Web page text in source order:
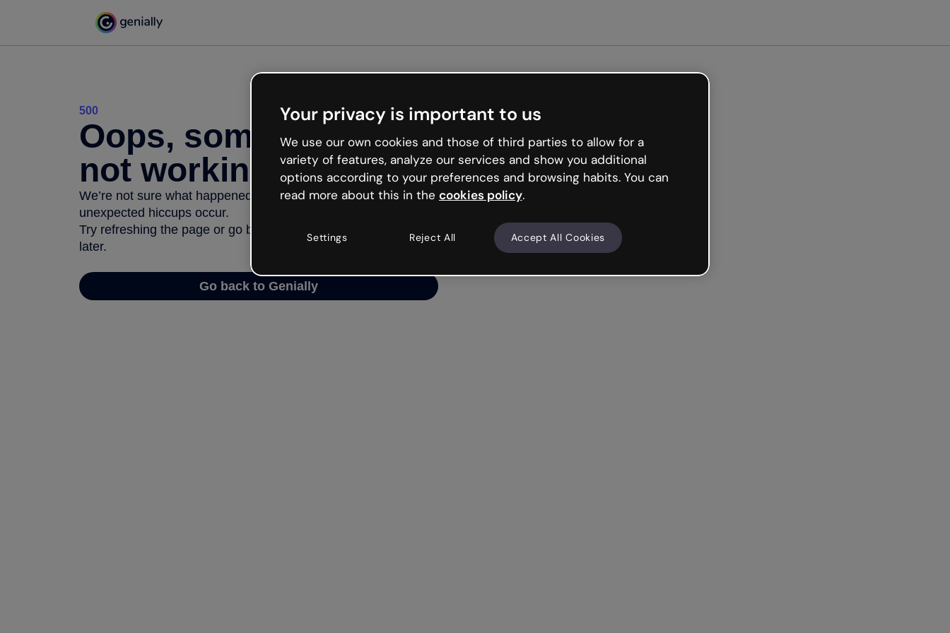
500
Oops, something’s
not working
We’re not sure what happened but the internet is like that and
unexpected hiccups occur.
Try refreshing the page or go back to Genially and try your luck
later.
Go back to Genially
Your privacy is important to us
We use our own cookies and those of third parties to allow for a
variety of features, analyze our services and show you additional
options according to your preferences and browsing habits. You can
read more about this in the cookies policy.
Settings Reject All Accept All Cookies